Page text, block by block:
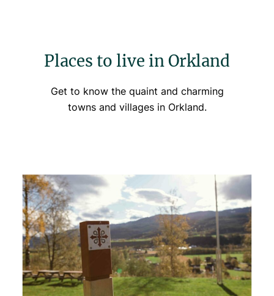
Places to live in Orkland
Get to know the quaint and charming
towns and villages in Orkland.